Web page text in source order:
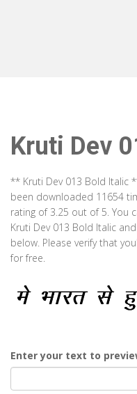
Kruti Dev
** Kruti Dev 013 Bold Italic
been downloaded 11654
rating of 3.25 out of 5. You
Kruti Dev 013 Bold Italic
below. Please verify that
for free.
Enter your text to